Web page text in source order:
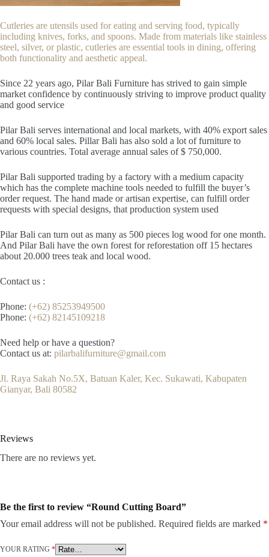
Cutleries are utensils used for eating and serving food, typically
including knives, forks, and spoons. Made from materials like stainless
steel, silver, or plastic, cutleries are essential tools in dining, offering
both functionality and aesthetic appeal.
Since 22 years ago, Pilar Bali Furniture has strived to gain simple
market confidence by continuously striving to improve product quality
and good service
Pilar Bali serves international and local markets, with 40% export sales
and 60% local sales. Pillar Bali has also sold a lot of furniture to
various countries. Total average annual sales of $ 750,000.
Pilar Bali supported trading by a factory with a medium capacity
which has the complete machine tools needed to fulfill the buyer’s
order request. The hand made or artisan expertise, can fulfill order
requests with special designs, that production system used
Pilar Bali can turn out as many as 500 pieces log wood for one month.
And Pilar Bali have the own forest for reforestation off 15 hectares
about 20.000 trees teak and local wood.
Contact us :
Phone: (+62) 85253949500
Phone: (+62) 82145109218
Need help or have a question?
Contact us at: pilarbalifurniture@gmail.com
Jl. Raya Sakah No.5X, Batuan Kaler, Kec. Sukawati, Kabupaten
Gianyar, Bali 80582
Reviews
There are no reviews yet.
Be the first to review “Round Cutting Board”
Your email address will not be published. Required fields are marked *
YOUR RATING *